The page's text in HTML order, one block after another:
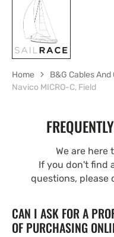
Home
B&G Cables
Navico MICRO-C, Field
We are here
If you don't find
questions, please
CAN I ASK FOR A
OF PURCHASING